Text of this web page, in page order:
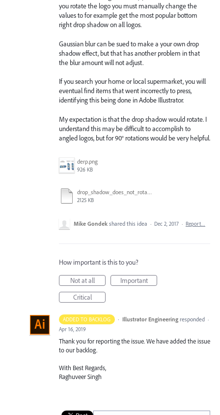
you rotate the logo you must manually change the
values to for example get the most popular bottom
right drop shadow on all logos.
Gaussian blur can be sued to make a your own drop
shadow effect, but that has another problem in that
the blur amount will not adjust.
If you search your home or local supermarket, you will
eventual find items that went incorrectly to press,
identifying this being done in Adobe Illustrator.
My expectation is that the drop shadow would rotate. I
understand this may be difficult to accomplish to
angled logos, but for 90° rotations would be very helpful.
derp.png
926 KB
drop_shadow_does_not_rotate.ai
2125 KB
Mike Gondek shared this idea · Dec 2, 2017 · Report…
How important is this to you?
Not at all
Important
Critical
ADDED TO BACKLOG · Illustrator Engineering responded ·
Apr 16, 2019
Thank you for reporting the issue. We have added the issue
to our backlog.
With Best Regards,
Raghuveer Singh